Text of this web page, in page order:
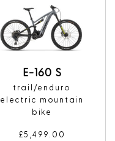
E-160 S
trail/enduro
electric mountain
bike
£5,499.00